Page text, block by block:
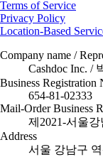
Terms of Service
Privacy Policy
Location-Based
Company name /
Cashdoc Inc. /
Business Registration
654-81-02333
Mail-Order Business
제2021-서울강
Address
서울 강남구